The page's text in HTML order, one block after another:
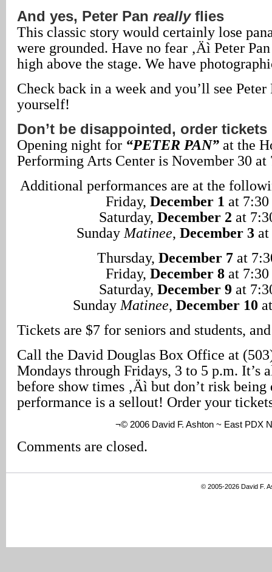
And yes, Peter Pan really flies
This classic story would certainly lose
were grounded. Have no fear ‚Äì Peter
high above the stage. We have
Check back in a week and you’ll see
yourself!
Don’t be disappointed, order tickets
Opening night for “PETER PAN” at the
Performing Arts Center is November 30 at
Additional performances are at the
Friday, December 1 at
Saturday, December 2 at
Sunday Matinee, December 3at
Thursday, December 7 at
Friday, December 8 at
Saturday, December 9at
Sunday Matinee, December 10
Tickets are $7 for seniors and students,
Call the David Douglas Box Office at
Mondays through Fridays, 3 to 5 p.m. It’s
before show times ‚Äì but don’t risk
performance is a sellout! Order your
¬© 2006 David F. Ashton ~ East PDX
Comments are closed.
© 2005-2026 David F.